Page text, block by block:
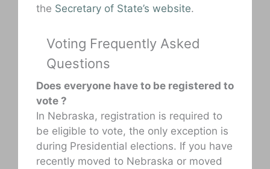
the Secretary of State’s website.
Voting Frequently Asked
Questions
Does everyone have to be registered to
vote ?
In Nebraska, registration is required to
be eligible to vote, the only exception is
during Presidential elections. If you have
recently moved to Nebraska or moved